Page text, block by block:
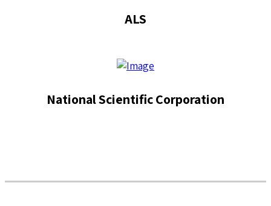
ALS
National Scientific Corporation